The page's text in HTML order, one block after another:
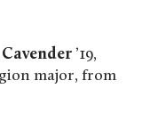
’19,
major, from